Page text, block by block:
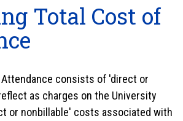
Total Cost of
consists of 'direct or
as charges on the University
or nonbillable' costs associated with